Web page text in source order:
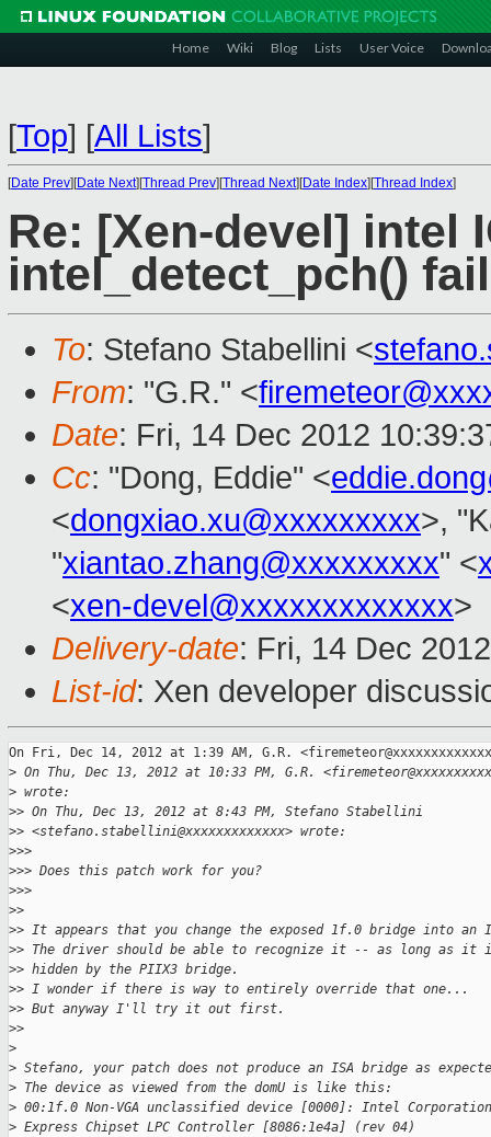
Home Wiki Blog Lists User Voice
[Top] [All Lists]
[Date Prev][Date Next][Thread Prev][Thread Next][Date Index][Thread Index]
Re: [Xen-devel] intel
intel_detect_pch()
To: Stefano Stabellini <
From: "G.R." <
Date: Fri, 14 Dec 2012
Cc: "Dong, Eddie" <
<dongxiao.xu@xxxxxxxxx>,
"xiantao.zhang@xxxxxxxxx" <
<xen-devel@xxxxxxxxxxxxx>
Delivery-date: Fri, 14 Dec
List-id: Xen developer
On Fri, Dec 14, 2012 at 1:39 AM, G.R.
> On Thu, Dec 13, 2012 at 10:33 PM, G.R.
> wrote:
>> On Thu, Dec 13, 2012 at 8:43 PM, Stefano Stabellini
>> <stefano.stabellini@xxxxxxxxxxxxx> wrote:
>>>
>>> Does this patch work for you?
>>>
>>
>> It appears that you change the exposed 1f.0 bridge into an
>> The driver should be able to recognize it -- as long as it
>> hidden by the PIIX3 bridge.
>> I wonder if there is way to entirely override that one...
>> But anyway I'll try it out first.
>>
>
> Stefano, your patch does not produce an ISA bridge as
> The device as viewed from the domU is like this:
> 00:1f.0 Non-VGA unclassified device [0000]: Intel Corporation
> Express Chipset LPC Controller [8086:1e4a] (rev 04)